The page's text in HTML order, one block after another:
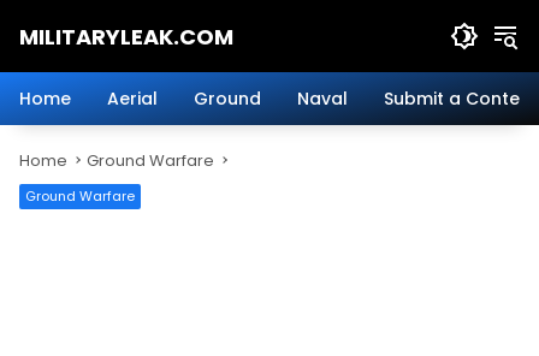
MILITARYLEAK.COM
Military
Defense
Technology.
Home Aerial Ground Naval Submit a Content
Home Ground Warfare
Ground Warfare